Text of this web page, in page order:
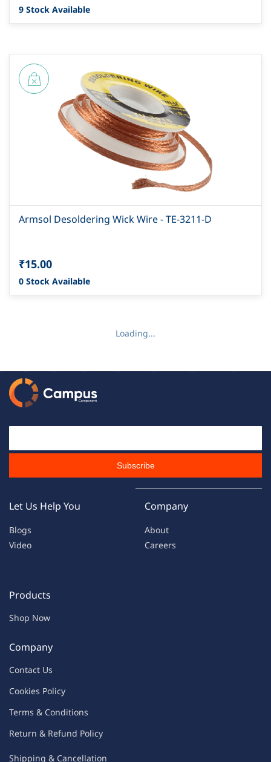
9 Stock Available
Armsol Desoldering Wick Wire - TE-3211-D
₹15.00
0 Stock Available
Loading...
Subscribe
Let Us Help You
Blogs
Video
Company
About
Careers
Products
Shop Now
Company
Contact Us
Cookies Policy
Terms & Conditions
Return & Refund Policy
Shipping & Cancellation